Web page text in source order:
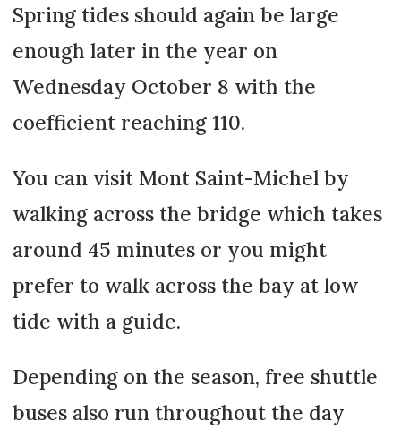
Spring tides should again be large
enough later in the year on
Wednesday October 8 with the
coefficient reaching 110.
You can visit Mont Saint-Michel by
walking across the bridge which takes
around 45 minutes or you might
prefer to walk across the bay at low
tide with a guide.
Depending on the season, free shuttle
buses also run throughout the day